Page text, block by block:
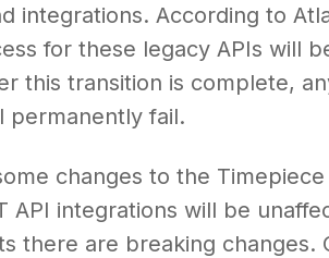
integrations. According to
for these legacy APIs will
this transition is complete,
permanently fail.
changes to the Timepiece
API integrations will be
there are breaking changes.